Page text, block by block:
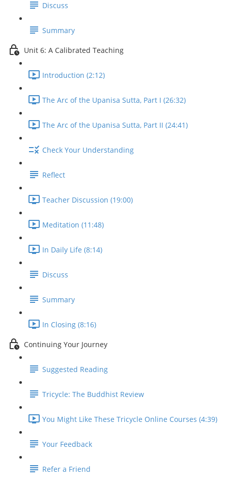
Discuss
Summary
Unit 6: A Calibrated Teaching
Introduction (2:12)
The Arc of the Upanisa Sutta, Part I (26:32)
The Arc of the Upanisa Sutta, Part II (24:41)
Check Your Understanding
Reflect
Teacher Discussion (19:00)
Meditation (11:48)
In Daily Life (8:14)
Discuss
Summary
In Closing (8:16)
Continuing Your Journey
Suggested Reading
Tricycle: The Buddhist Review
You Might Like These Tricycle Online Courses (4:39)
Your Feedback
Refer a Friend